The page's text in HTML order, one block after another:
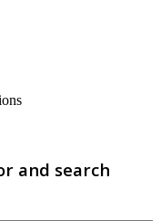
and search